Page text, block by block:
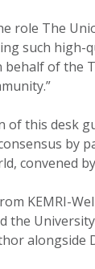
role The
such high-
behalf of the
of this desk
by
convened
KEMRI-
the
alongside